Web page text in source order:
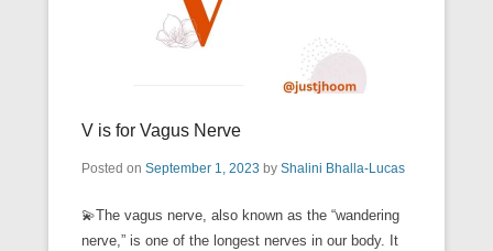
V is for Vagus Nerve
Posted on September 1, 2023 by Shalini Bhalla-Lucas
💫The vagus nerve, also known as the “wandering
nerve,” is one of the longest nerves in our body. It